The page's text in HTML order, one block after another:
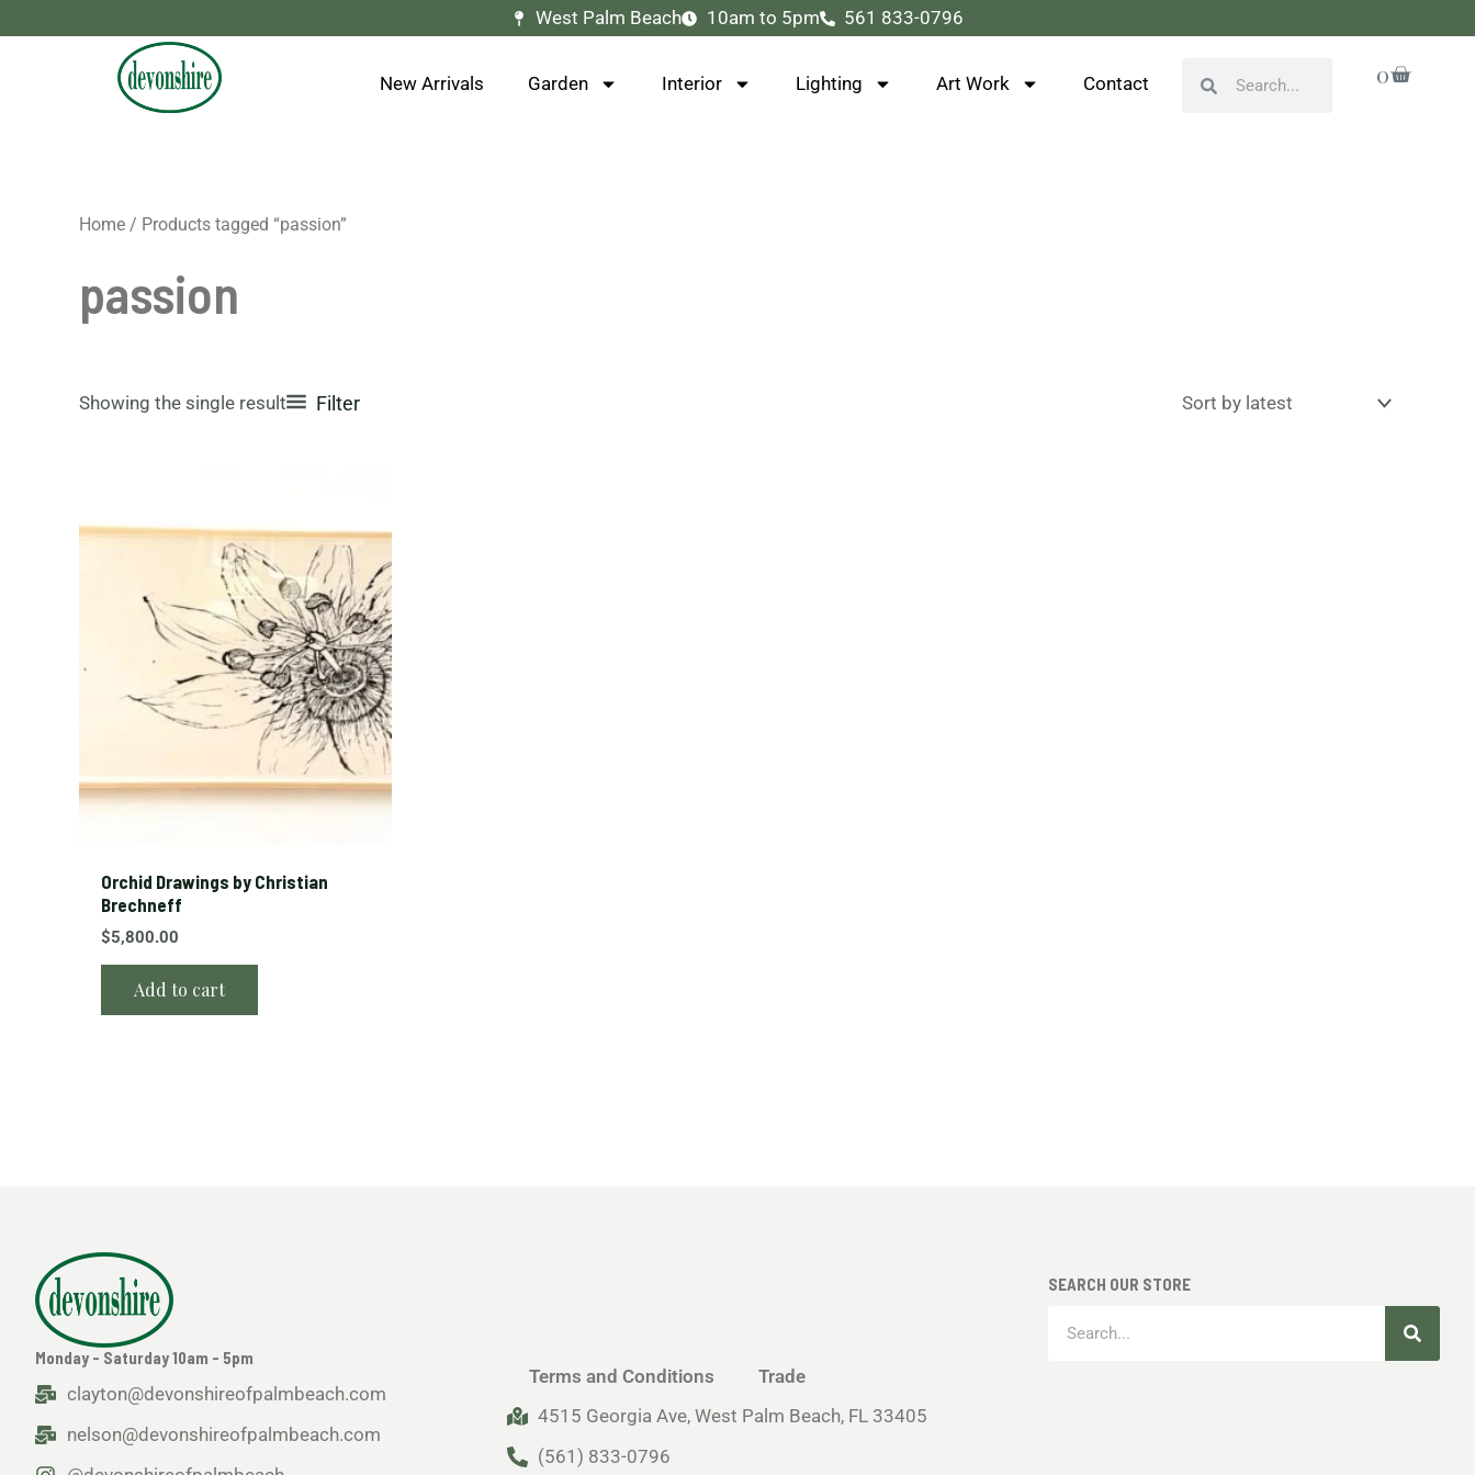
to
West Palm Beach 10am to 5pm 561 833-0796
New Arrivals Garden Interior Lighting Art Work Contact 0
Cart
Home / Products tagged “passion”
passion
Showing the single result Filter
Orchid Drawings by Christian
Brechneff
$5,800.00
Add to cart
Monday - Saturday 10am - 5pm
clayton@devonshireofpalmbeach.com
nelson@devonshireofpalmbeach.com
Terms and Conditions
Trade
4515 Georgia Ave, West Palm Beach, FL 33405
(561) 833-0796
SEARCH OUR STORE
Search